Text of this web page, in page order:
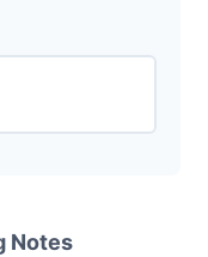
Notes